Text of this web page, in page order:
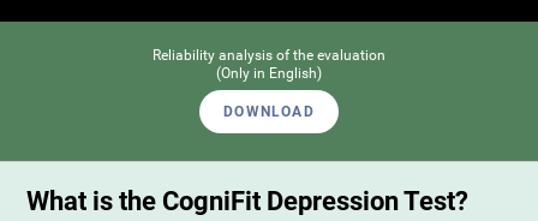
Reliability analysis of the evaluation
(Only in English)
DOWNLOAD
What is the CogniFit Depression Test?